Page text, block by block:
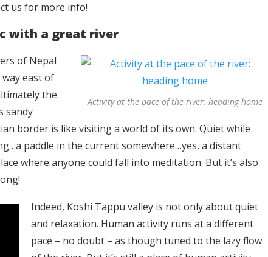
us for more info!
with a great river
Activity at the pace of the river: heading home
of Nepal
east of
the
sandy
border is like visiting a world of its own. Quiet while
paddle in the current somewhere…yes, a distant
where anyone could fall into meditation. But it’s also
Indeed, Koshi Tappu valley is not only about quiet
and relaxation. Human activity runs at a different
pace – no doubt – as though tuned to the lazy flow